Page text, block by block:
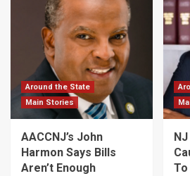
Around the State
Main Stories
AACCNJ’s John
Harmon Says Bills
Aren’t Enough